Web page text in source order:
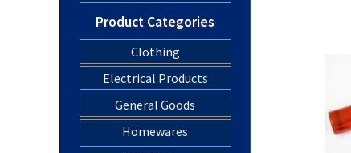
Product Categories
Clothing
Electrical Products
General Goods
Homewares